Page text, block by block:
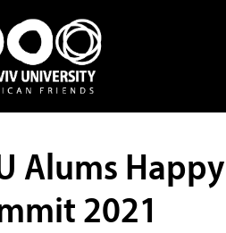
Alums
2021